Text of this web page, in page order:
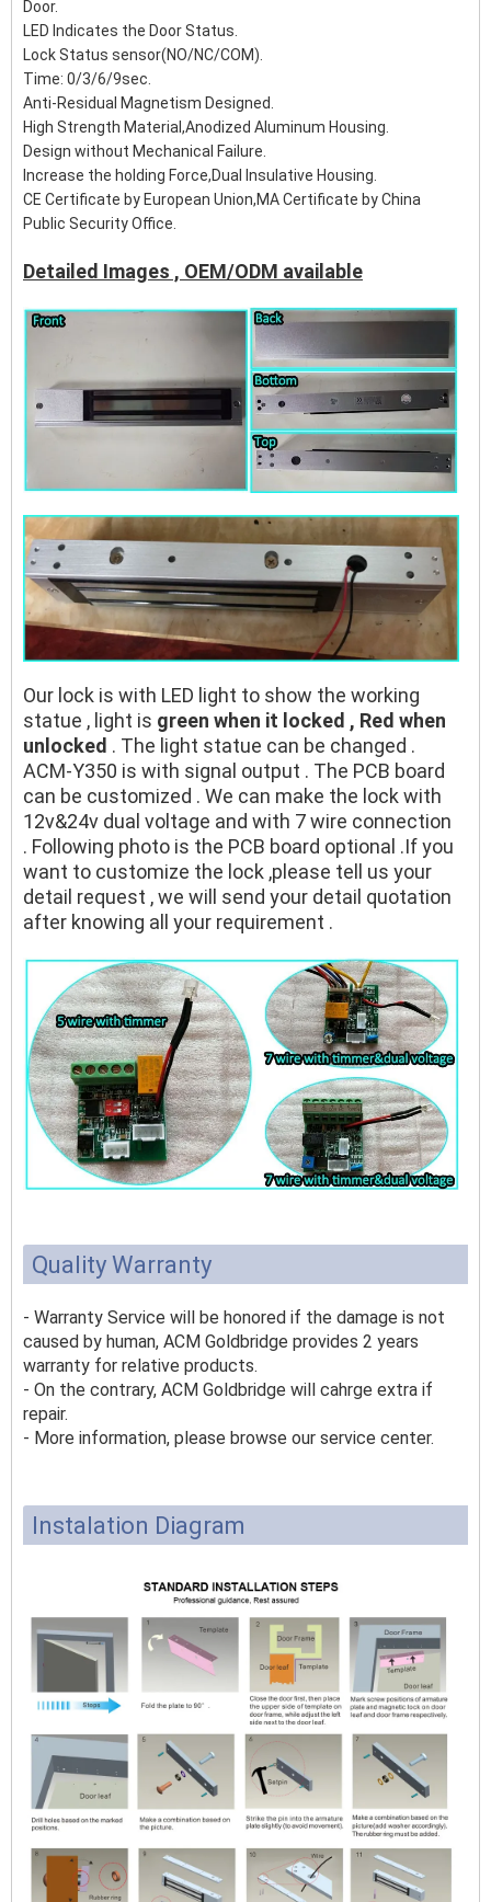
Door.
LED Indicates the Door Status.
Lock Status sensor(NO/NC/COM).
Time: 0/3/6/9sec.
Anti-Residual Magnetism Designed.
High Strength Material,Anodized Aluminum Housing.
Design without Mechanical Failure.
Increase the holding Force,Dual Insulative Housing.
CE Certificate by European Union,MA Certificate by China
Public Security Office.
Detailed Images , OEM/ODM available
Our lock is with LED light to show the working
statue , light is green when it locked , Red when
unlocked . The light statue can be changed .
ACM-Y350 is with signal output . The PCB board
can be customized . We can make the lock with
12v&24v dual voltage and with 7 wire connection
. Following photo is the PCB board optional .If you
want to customize the lock ,please tell us your
detail request , we will send your detail quotation
after knowing all your requirement .
Quality Warranty
- Warranty Service will be honored if the damage is not
caused by human, ACM Goldbridge provides 2 years
warranty for relative products.
- On the contrary, ACM Goldbridge will cahrge extra if
repair.
- More information, please browse our service center.
Instalation Diagram